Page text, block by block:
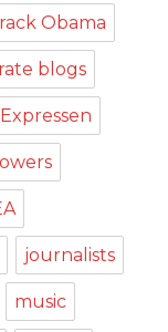
Obama
blogs
Expressen
journalists
music